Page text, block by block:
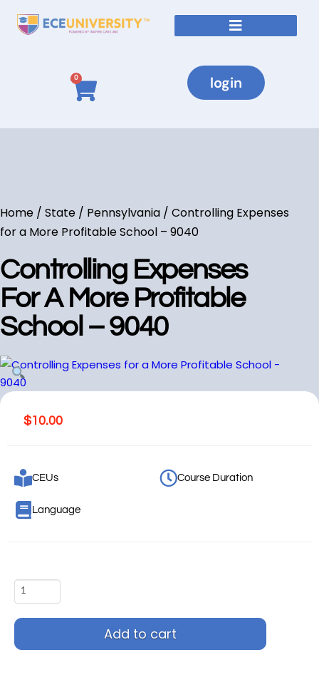
0 login
Home / State / Pennsylvania / Controlling Expenses
for a More Profitable School – 9040
Controlling Expenses
For A More Profitable
School – 9040
$10.00
CEUs Course Duration
Language
Add to cart